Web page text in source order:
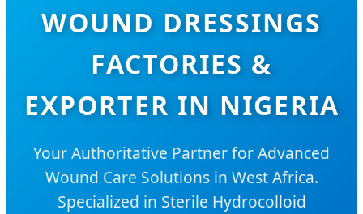
WOUND DRESSINGS
FACTORIES &
EXPORTER IN NIGERIA
Your Authoritative Partner for Advanced
Wound Care Solutions in West Africa.
Specialized in Sterile Hydrocolloid